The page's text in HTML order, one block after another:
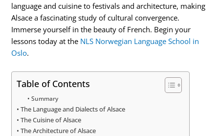
language and cuisine to festivals and architecture, making
Alsace a fascinating study of cultural convergence.
Immerse yourself in the beauty of French. Begin your
lessons today at the NLS Norwegian Language School in
Oslo.
Table of Contents
Summary
The Language and Dialects of Alsace
The Cuisine of Alsace
The Architecture of Alsace